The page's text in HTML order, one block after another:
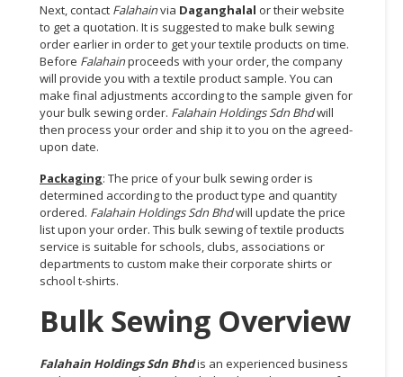
Next, contact Falahainvia Daganghalal or their website
to get a quotation. It is suggested to make bulk sewing
order earlier in order to get your textile products on time.
Before Falahainproceeds with your order, the company
will provide you with a textile product sample. You can
make final adjustments according to the sample given for
your bulk sewing order. Falahain Holdings Sdn Bhdwill
then process your order and ship it to you on the agreed-
upon date.
Packaging: The price of your bulk sewing order is
determined according to the product type and quantity
ordered. Falahain Holdings Sdn Bhdwill update the price
list upon your order. This bulk sewing of textile products
service is suitable for schools, clubs, associations or
departments to custom make their corporate shirts or
school t-shirts.
Bulk Sewing Overview
Falahain Holdings Sdn Bhdis an experienced business